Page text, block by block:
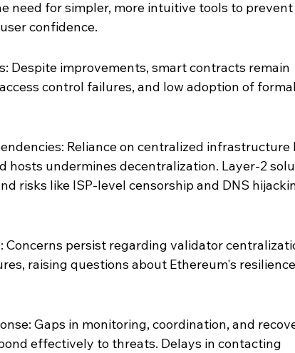
need for simpler, more intuitive tools to prevent
confidence.
Despite improvements, smart contracts remain
control failures, and low adoption of formal
Reliance on centralized infrastructure
hosts undermines decentralization. Layer-2
risks like ISP-level censorship and DNS
Concerns persist regarding validator
raising questions about Ethereum's
Gaps in monitoring, coordination, and
effectively to threats. Delays in contacting